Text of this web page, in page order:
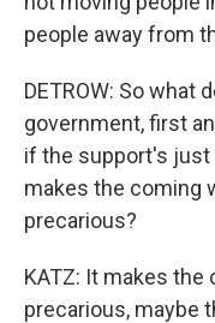
people away from
DETROW: So what
government, first
if the support's just
makes the coming
precarious?
KATZ: It makes
precarious, maybe